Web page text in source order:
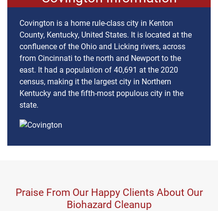
Covington is a home rule-class city in Kenton
County, Kentucky, United States. It is located at the
confluence of the Ohio and Licking rivers, across
from Cincinnati to the north and Newport to the
east. It had a population of 40,691 at the 2020
census, making it the largest city in Northern
Kentucky and the fifth-most populous city in the
state.
Praise From Our Happy Clients About Our
Biohazard Cleanup